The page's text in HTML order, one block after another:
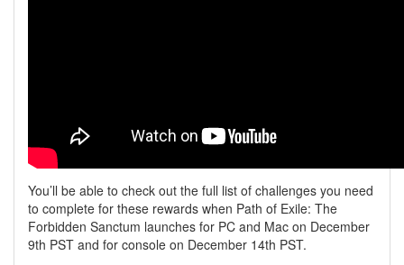
You’ll be able to check out the full list of challenges you need
to complete for these rewards when Path of Exile: The
Forbidden Sanctum launches for PC and Mac on December
9th PST and for console on December 14th PST.